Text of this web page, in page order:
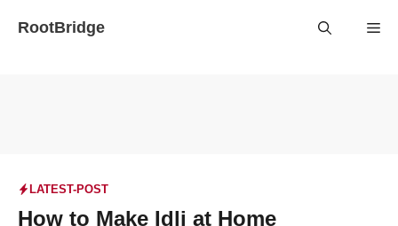
RootBridge
LATEST-POST
How to Make Idli at Home